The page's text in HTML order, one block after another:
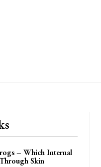
– Which Internal
Skin